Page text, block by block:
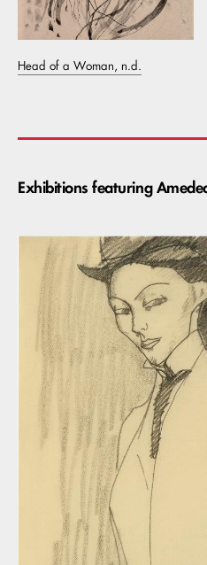
Head of a Woman, n.d.
Exhibitions featuring